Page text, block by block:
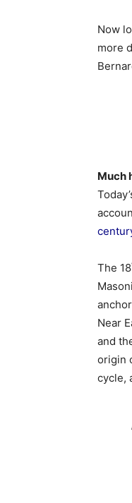
Now
more
Much
The 18
Near
and
origin
cycle,